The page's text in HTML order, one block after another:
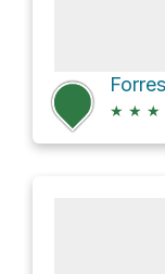
★ ★ ★